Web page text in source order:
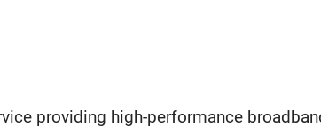
providing high-performance